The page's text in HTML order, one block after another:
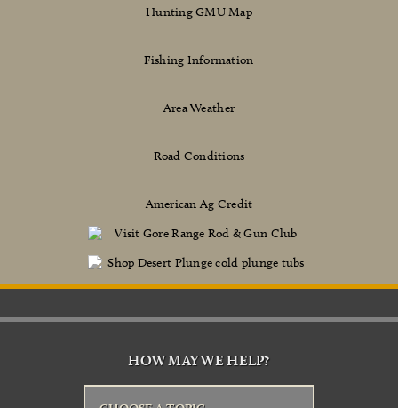
Hunting GMU Map
Fishing Information
Area Weather
Road Conditions
American Ag Credit
HOW MAY WE HELP?